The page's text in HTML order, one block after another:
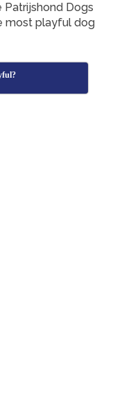
Dogs
most playful dog